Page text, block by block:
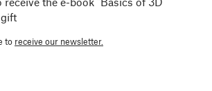
to receive our newsletter.